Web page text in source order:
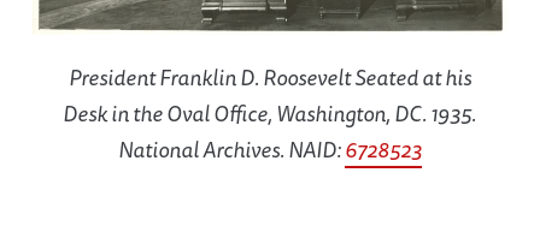
President Franklin D. Roosevelt Seated at his
Desk in the Oval Office, Washington, DC. 1935.
National Archives. NAID:6728523